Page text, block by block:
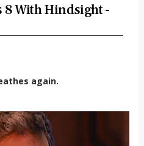
8 With Hindsight -
again.